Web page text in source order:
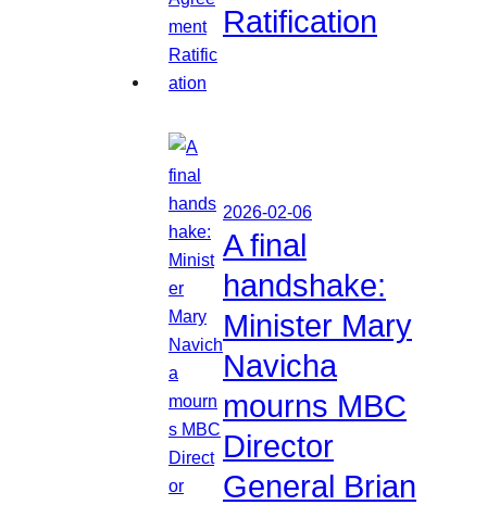
Ratification
2026-02-06
A final
handshake:
Minister Mary
Navicha
mourns MBC
Director
General Brian